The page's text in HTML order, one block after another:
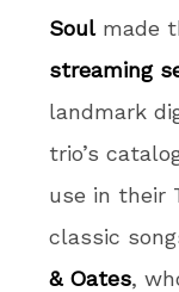
Soulmade
streaming
landmark
trio’s
use in their
classic
& Oates,